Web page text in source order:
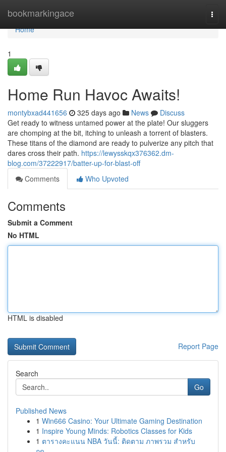
bookmarkingace
Home
Home
1
Home Run Havoc Awaits!
montybxad441656 325 days ago News
Discuss
Get ready to witness untamed power at the plate! Our sluggers
are chomping at the bit, itching to unleash a torrent of blasters.
These titans of the diamond are ready to pulverize any pitch that
dares cross their path. https://lewysskqx376362.dm-
blog.com/37222917/batter-up-for-blast-off
Comments
Who Upvoted
Comments
Submit a Comment
No HTML
HTML is disabled
Report Page
Search
Go
Published News
1 Win666 Casino: Your Ultimate Gaming Destination
1 Inspire Young Minds: Robotics Classes for Kids
1 ตารางคะแนน NBA วันนี้: ติดตาม ภาพรวม สำหรับ